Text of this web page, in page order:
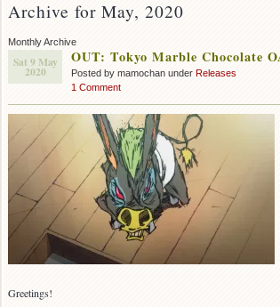
Archive for May, 2020
Monthly Archive
Sat 9 May
2020
OUT: Tokyo Marble Chocolate
Posted by mamochan under Releases
1 Comment
Greetings!